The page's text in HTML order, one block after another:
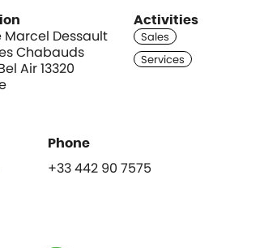
Marcel Dessault
Chabauds
Air 13320
Activities
+33 442 90 7575